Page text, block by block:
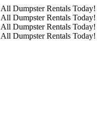
Dumpster Rentals Today!
Dumpster Rentals Today!
Dumpster Rentals Today!
Dumpster Rentals Today!